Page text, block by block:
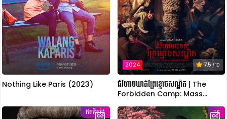
Nothing Like Paris (2023)
2024 7.5/ 10
ជំរំហាមឃាត់ព្រៃខ្មោចសណ្ឋិត | The
Forbidden Camp: Mass
ឥតគិតថ្លៃ TS